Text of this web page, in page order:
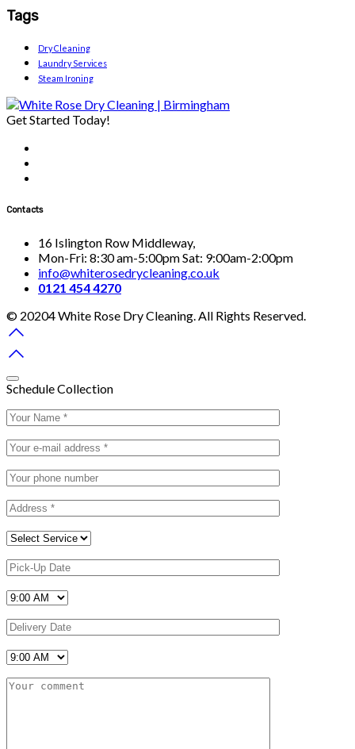
Tags
Dry Cleaning
Laundry Services
Steam Ironing
Get Started Today!
Contacts
16 Islington Row Middleway,
Mon-Fri: 8:30 am-5:00pm Sat: 9:00am-2:00pm
info@whiterosedrycleaning.co.uk
0121 454 4270
© 20204 White Rose Dry Cleaning. All Rights Reserved.
Schedule Collection